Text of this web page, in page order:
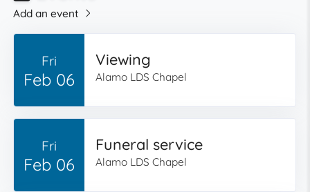
Add an event
Fri
Feb 06
Viewing
Alamo LDS Chapel
Fri
Feb 06
Funeral service
Alamo LDS Chapel